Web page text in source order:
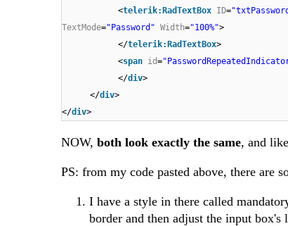
<telerik:RadTextBox ID=
TextMode="Password" Width="100%">
</telerik:RadTextBox>
<span id=
</div>
</div>
</div>
NOW, both look exactly the same, and
PS: from my code pasted above, there are
I have a style in there called
border and then adjust the input